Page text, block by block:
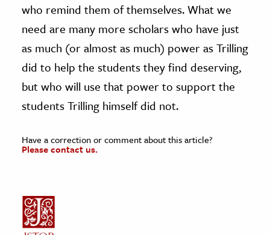
who remind them of themselves. What we
need are many more scholars who have just
as much (or almost as much) power as Trilling
did to help the students they find deserving,
but who will use that power to support the
students Trilling himself did not.
Have a correction or comment about this article?
Please contact us.